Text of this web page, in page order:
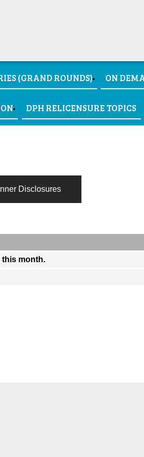
(GRAND ROUNDS) ON
DPH RELICENSURE TOPICS
Disclosures
this month.